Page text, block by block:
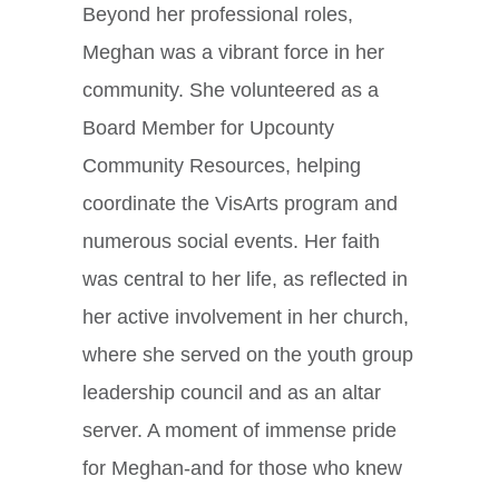
Beyond her professional roles,
Meghan was a vibrant force in her
community. She volunteered as a
Board Member for Upcounty
Community Resources, helping
coordinate the VisArts program and
numerous social events. Her faith
was central to her life, as reflected in
her active involvement in her church,
where she served on the youth group
leadership council and as an altar
server. A moment of immense pride
for Meghan-and for those who knew